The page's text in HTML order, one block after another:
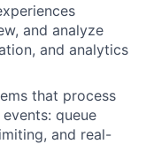
and analyze
and analytics
that process
queue
and real-